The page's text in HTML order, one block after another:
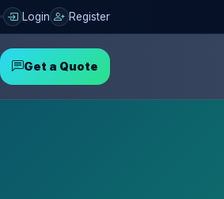
Login Register
Get a Quote